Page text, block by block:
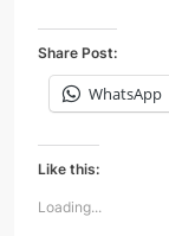
Share Post:
WhatsApp
Like this:
Loading...